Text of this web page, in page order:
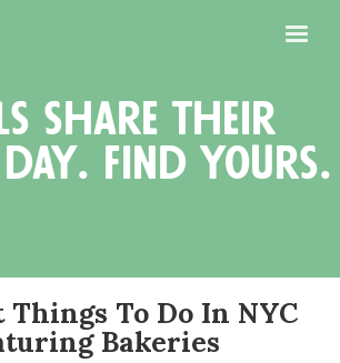
share their
day. find yours.
Things To Do In NYC
Bakeries